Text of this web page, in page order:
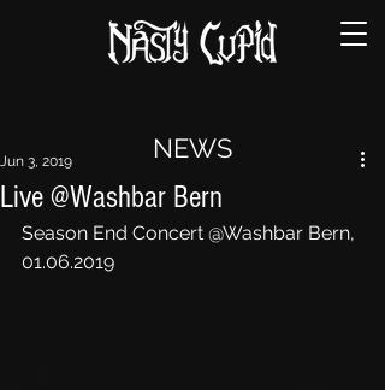
NEWS
Live @Washbar Bern
Jun 3, 2019
Season End Concert @Washbar Bern,
01.06.2019